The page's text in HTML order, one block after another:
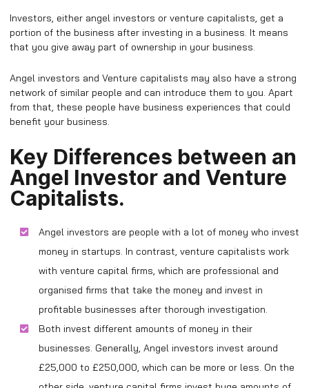
Investors, either angel investors or venture capitalists, get a
portion of the business after investing in a business. It means
that you give away part of ownership in your business.
Angel investors and Venture capitalists may also have a strong
network of similar people and can introduce them to you. Apart
from that, these people have business experiences that could
benefit your business.
Key Differences between an
Angel Investor and Venture
Capitalists.
Angel investors are people with a lot of money who invest
money in startups. In contrast, venture capitalists work
with venture capital firms, which are professional and
organised firms that take the money and invest in
profitable businesses after thorough investigation.
Both invest different amounts of money in their
businesses. Generally, Angel investors invest around
£25,000 to £250,000, which can be more or less. On the